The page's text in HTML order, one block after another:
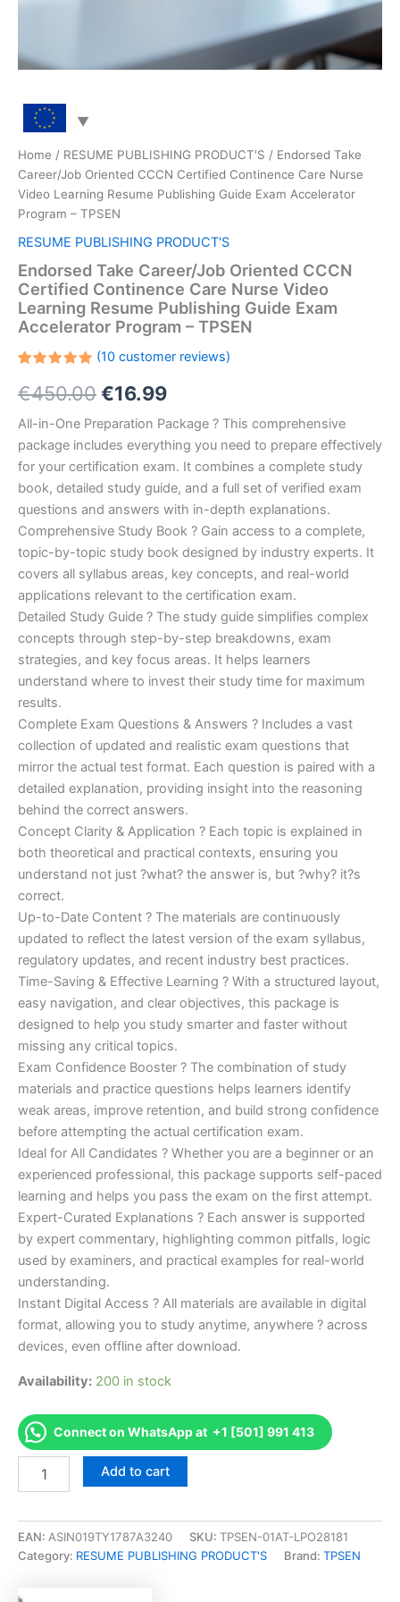
Home / RESUME PUBLISHING PRODUCT'S / Endorsed Take
Career/Job Oriented CCCN Certified Continence Care Nurse
Video Learning Resume Publishing Guide Exam Accelerator
Program – TPSEN
RESUME PUBLISHING PRODUCT'S
Endorsed Take Career/Job Oriented CCCN
Certified Continence Care Nurse Video
Learning Resume Publishing Guide Exam
Accelerator Program – TPSEN
5.00out
of 5
customer
ratings
(10customer reviews)
€450.00Original
price
was:
€450.00.
€16.99Current
price
is:
€16.99.
All-in-One Preparation Package ? This comprehensive
package includes everything you need to prepare effectively
for your certification exam. It combines a complete study
book, detailed study guide, and a full set of verified exam
questions and answers with in-depth explanations.
Comprehensive Study Book ? Gain access to a complete,
topic-by-topic study book designed by industry experts. It
covers all syllabus areas, key concepts, and real-world
applications relevant to the certification exam.
Detailed Study Guide ? The study guide simplifies complex
concepts through step-by-step breakdowns, exam
strategies, and key focus areas. It helps learners
understand where to invest their study time for maximum
results.
Complete Exam Questions & Answers ? Includes a vast
collection of updated and realistic exam questions that
mirror the actual test format. Each question is paired with a
detailed explanation, providing insight into the reasoning
behind the correct answers.
Concept Clarity & Application ? Each topic is explained in
both theoretical and practical contexts, ensuring you
understand not just ?what? the answer is, but ?why? it?s
correct.
Up-to-Date Content ? The materials are continuously
updated to reflect the latest version of the exam syllabus,
regulatory updates, and recent industry best practices.
Time-Saving & Effective Learning ? With a structured layout,
easy navigation, and clear objectives, this package is
designed to help you study smarter and faster without
missing any critical topics.
Exam Confidence Booster ? The combination of study
materials and practice questions helps learners identify
weak areas, improve retention, and build strong confidence
before attempting the actual certification exam.
Ideal for All Candidates ? Whether you are a beginner or an
experienced professional, this package supports self-paced
learning and helps you pass the exam on the first attempt.
Expert-Curated Explanations ? Each answer is supported
by expert commentary, highlighting common pitfalls, logic
used by examiners, and practical examples for real-world
understanding.
Instant Digital Access ? All materials are available in digital
format, allowing you to study anytime, anywhere ? across
devices, even offline after download.
Availability: 200 in stock
Connect on WhatsApp at +1 [501] 991 413
Take
Oriented
CCCN
Certified
Add to cart
EAN: ASIN019TY1787A3240 SKU: TPSEN-01AT-LPO28181
Category: RESUME PUBLISHING PRODUCT'S Brand: TPSEN